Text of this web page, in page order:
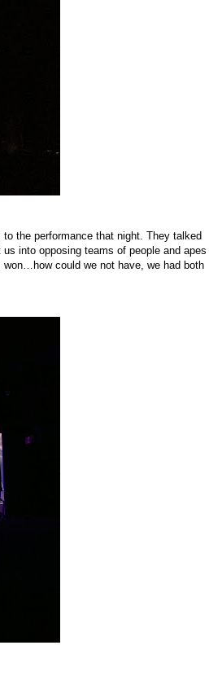
the performance that night. They talked
into opposing teams of people and apes
won…how could we not have, we had both